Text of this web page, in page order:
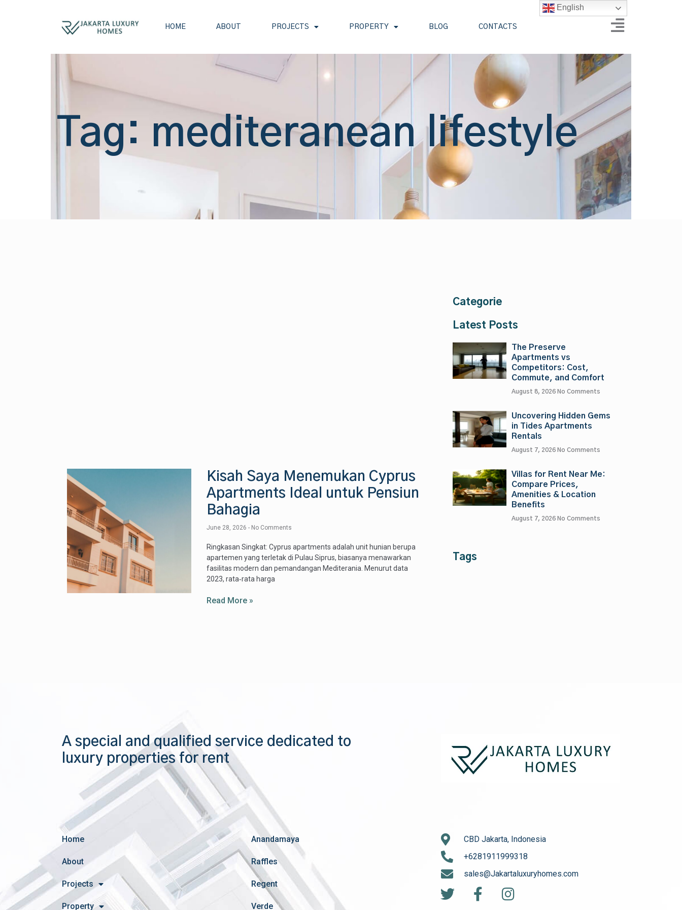
HOME ABOUT PROJECTS PROPERTY BLOG CONTACTS
Tag: mediteranean lifestyle
Kisah Saya Menemukan Cyprus
Apartments Ideal untuk Pensiun
Bahagia
June 28, 2026 No Comments
Ringkasan Singkat: Cyprus apartments adalah unit hunian berupa
apartemen yang terletak di Pulau Siprus, biasanya menawarkan
fasilitas modern dan pemandangan Mediterania. Menurut data
2023, rata‑rata harga
Read More »
Categorie
Latest Posts
The Preserve
Apartments vs
Competitors: Cost,
Commute, and Comfort
August 8, 2026 No Comments
Uncovering Hidden Gems
in Tides Apartments
Rentals
August 7, 2026 No Comments
Villas for Rent Near Me:
Compare Prices,
Amenities & Location
Benefits
August 7, 2026 No Comments
Tags
A special and qualified service dedicated to
luxury properties for rent
Home
About
Projects
Property
Anandamaya
Raffles
Regent
Verde
CBD Jakarta, Indonesia
+6281911999318
sales@Jakartaluxuryhomes.com
English